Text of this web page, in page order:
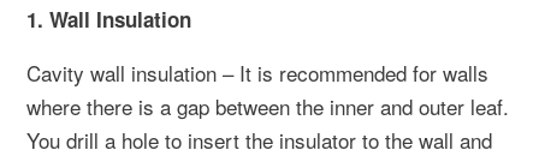
1. Wall Insulation
Cavity wall insulation – It is recommended for walls
where there is a gap between the inner and outer leaf.
You drill a hole to insert the insulator to the wall and